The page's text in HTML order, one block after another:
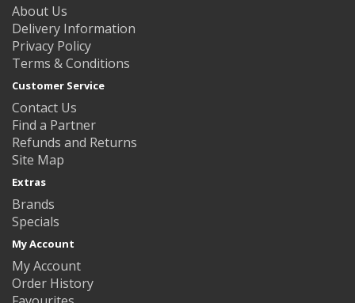
About Us
Delivery Information
Privacy Policy
Terms & Conditions
Customer Service
Contact Us
Find a Partner
Refunds and Returns
Site Map
Extras
Brands
Specials
My Account
My Account
Order History